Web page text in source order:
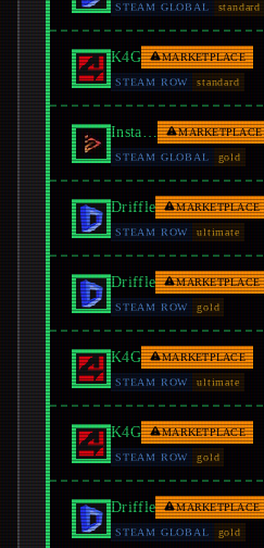
STEAM GLOBAL standard
K4G MARKETPLACE
STEAM ROW standard
Instant Gaming MARKETPLACE
STEAM GLOBAL gold
Driffle MARKETPLACE
STEAM ROW ultimate
Driffle MARKETPLACE
STEAM ROW gold
K4G MARKETPLACE
STEAM ROW ultimate
K4G MARKETPLACE
STEAM ROW gold
Driffle MARKETPLACE
STEAM GLOBAL gold